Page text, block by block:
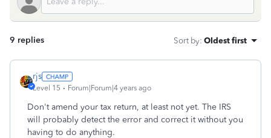
9 replies Sort by: Oldest first
rjs
Level 15 Forum|Forum|4 years ago
Don't amend your tax return, at least not yet. The IRS
will probably detect the error and correct it without you
having to do anything.